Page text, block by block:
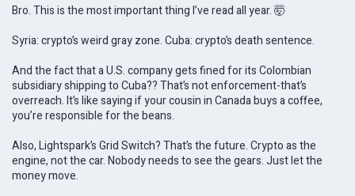
Bro. This is the most important thing I’ve read all year. 🤯
Syria: crypto’s weird gray zone. Cuba: crypto’s death sentence.
And the fact that a U.S. company gets fined for its Colombian
subsidiary shipping to Cuba?? That’s not enforcement-that’s
overreach. It’s like saying if your cousin in Canada buys a coffee,
you’re responsible for the beans.
Also, Lightspark’s Grid Switch? That’s the future. Crypto as the
engine, not the car. Nobody needs to see the gears. Just let the
money move.